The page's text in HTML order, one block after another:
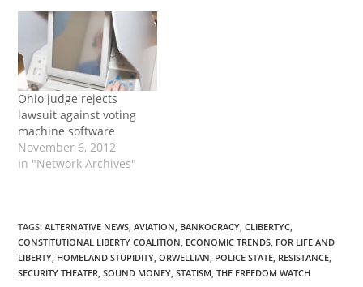
Ohio judge rejects
lawsuit against voting
machine software
November 6, 2012
In "Network Archives"
TAGS:ALTERNATIVE NEWS, AVIATION, BANKOCRACY, CLIBERTYC,
CONSTITUTIONAL LIBERTY COALITION, ECONOMIC TRENDS, FOR LIFE AND
LIBERTY, HOMELAND STUPIDITY, ORWELLIAN, POLICE STATE, RESISTANCE,
SECURITY THEATER, SOUND MONEY, STATISM, THE FREEDOM WATCH